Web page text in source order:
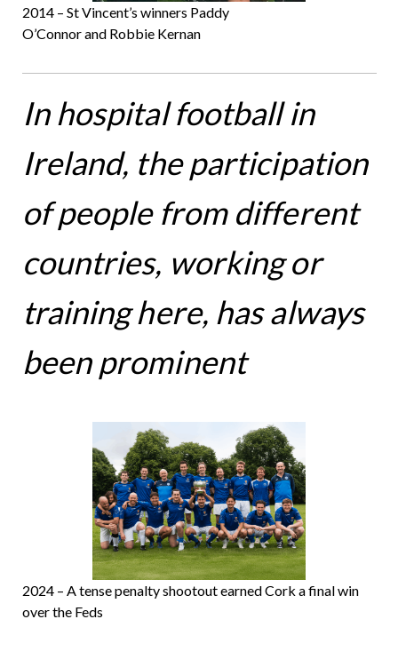
2014 – St Vincent’s winners Paddy
O’Connor and Robbie Kernan
In hospital football in
Ireland, the participation
of people from different
countries, working or
training here, has always
been prominent
2024 – A tense penalty shootout earned Cork a final win
over the Feds